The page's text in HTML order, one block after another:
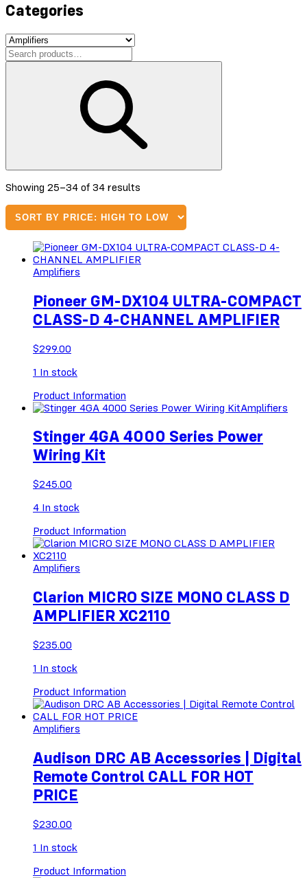
Categories
Showing 25–34 of 34 results
price:
high
low
Amplifiers
Pioneer GM-DX104 ULTRA-COMPACT
CLASS-D 4-CHANNEL AMPLIFIER
$299.00
1 In stock
Product Information
Amplifiers
Stinger 4GA 4000 Series Power
Wiring Kit
$245.00
4 In stock
Product Information
Amplifiers
Clarion MICRO SIZE MONO CLASS D
AMPLIFIER XC2110
$235.00
1 In stock
Product Information
Amplifiers
Audison DRC AB Accessories | Digital
Remote Control CALL FOR HOT
PRICE
$230.00
1 In stock
Product Information